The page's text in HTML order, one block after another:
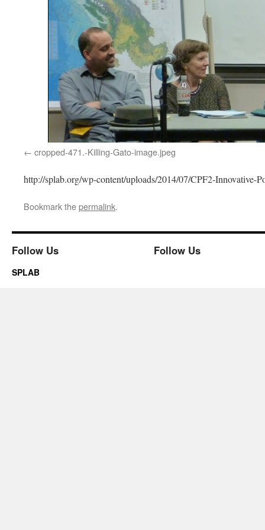
cropped-471.-Killing-Gato-image.jpeg
http://splab.org/wp-content/uploads/2014/07/CPF2-Innovative-
Bookmark thepermalink.
Follow Us Follow Us
SPLAB